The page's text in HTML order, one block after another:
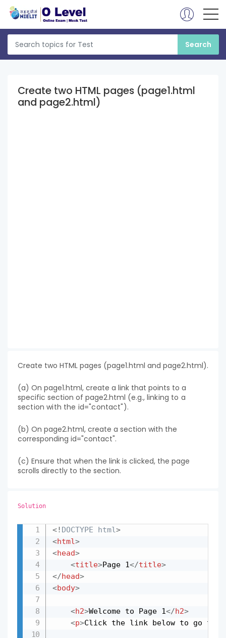
Create two HTML pages (page1.html
and page2.html)
Create two HTML pages (page1.html and page2.html).
(a) On page1.html, create a link that points to a
specific section of page2.html (e.g., linking to a
section with the id="contact").
(b) On page2.html, create a section with the
corresponding id="contact".
(c) Ensure that when the link is clicked, the page
scrolls directly to the section.
Solution
<! DOCTYPE html>
<html>
<head>
<title>Page 1</title>
</head>
<body>
<h2>Welcome to Page 1</h2>
<p>Click the link below to go to